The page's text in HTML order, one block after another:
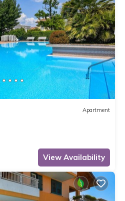
Apartment
View Availability